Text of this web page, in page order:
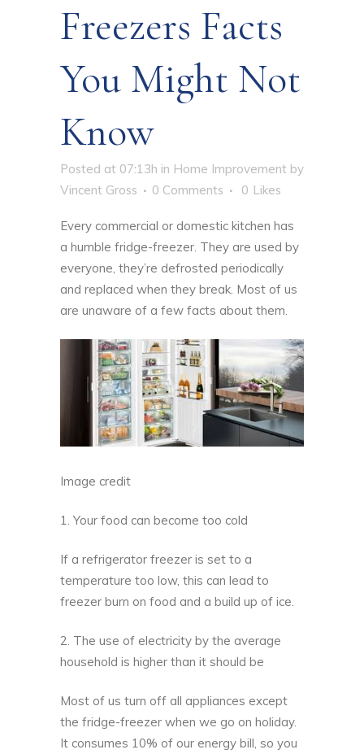
Freezers Facts
You Might Not
Know
Posted at 07:13h in Home Improvement by
Vincent Gross
0 Comments 0 Likes
Every commercial or domestic kitchen has
a humble fridge-freezer. They are used by
everyone, they’re defrosted periodically
and replaced when they break. Most of us
are unaware of a few facts about them.
Image credit
1. Your food can become too cold
If a refrigerator freezer is set to a
temperature too low, this can lead to
freezer burn on food and a build up of ice.
2. The use of electricity by the average
household is higher than it should be
Most of us turn off all appliances except
the fridge-freezer when we go on holiday.
It consumes 10% of our energy bill, so you